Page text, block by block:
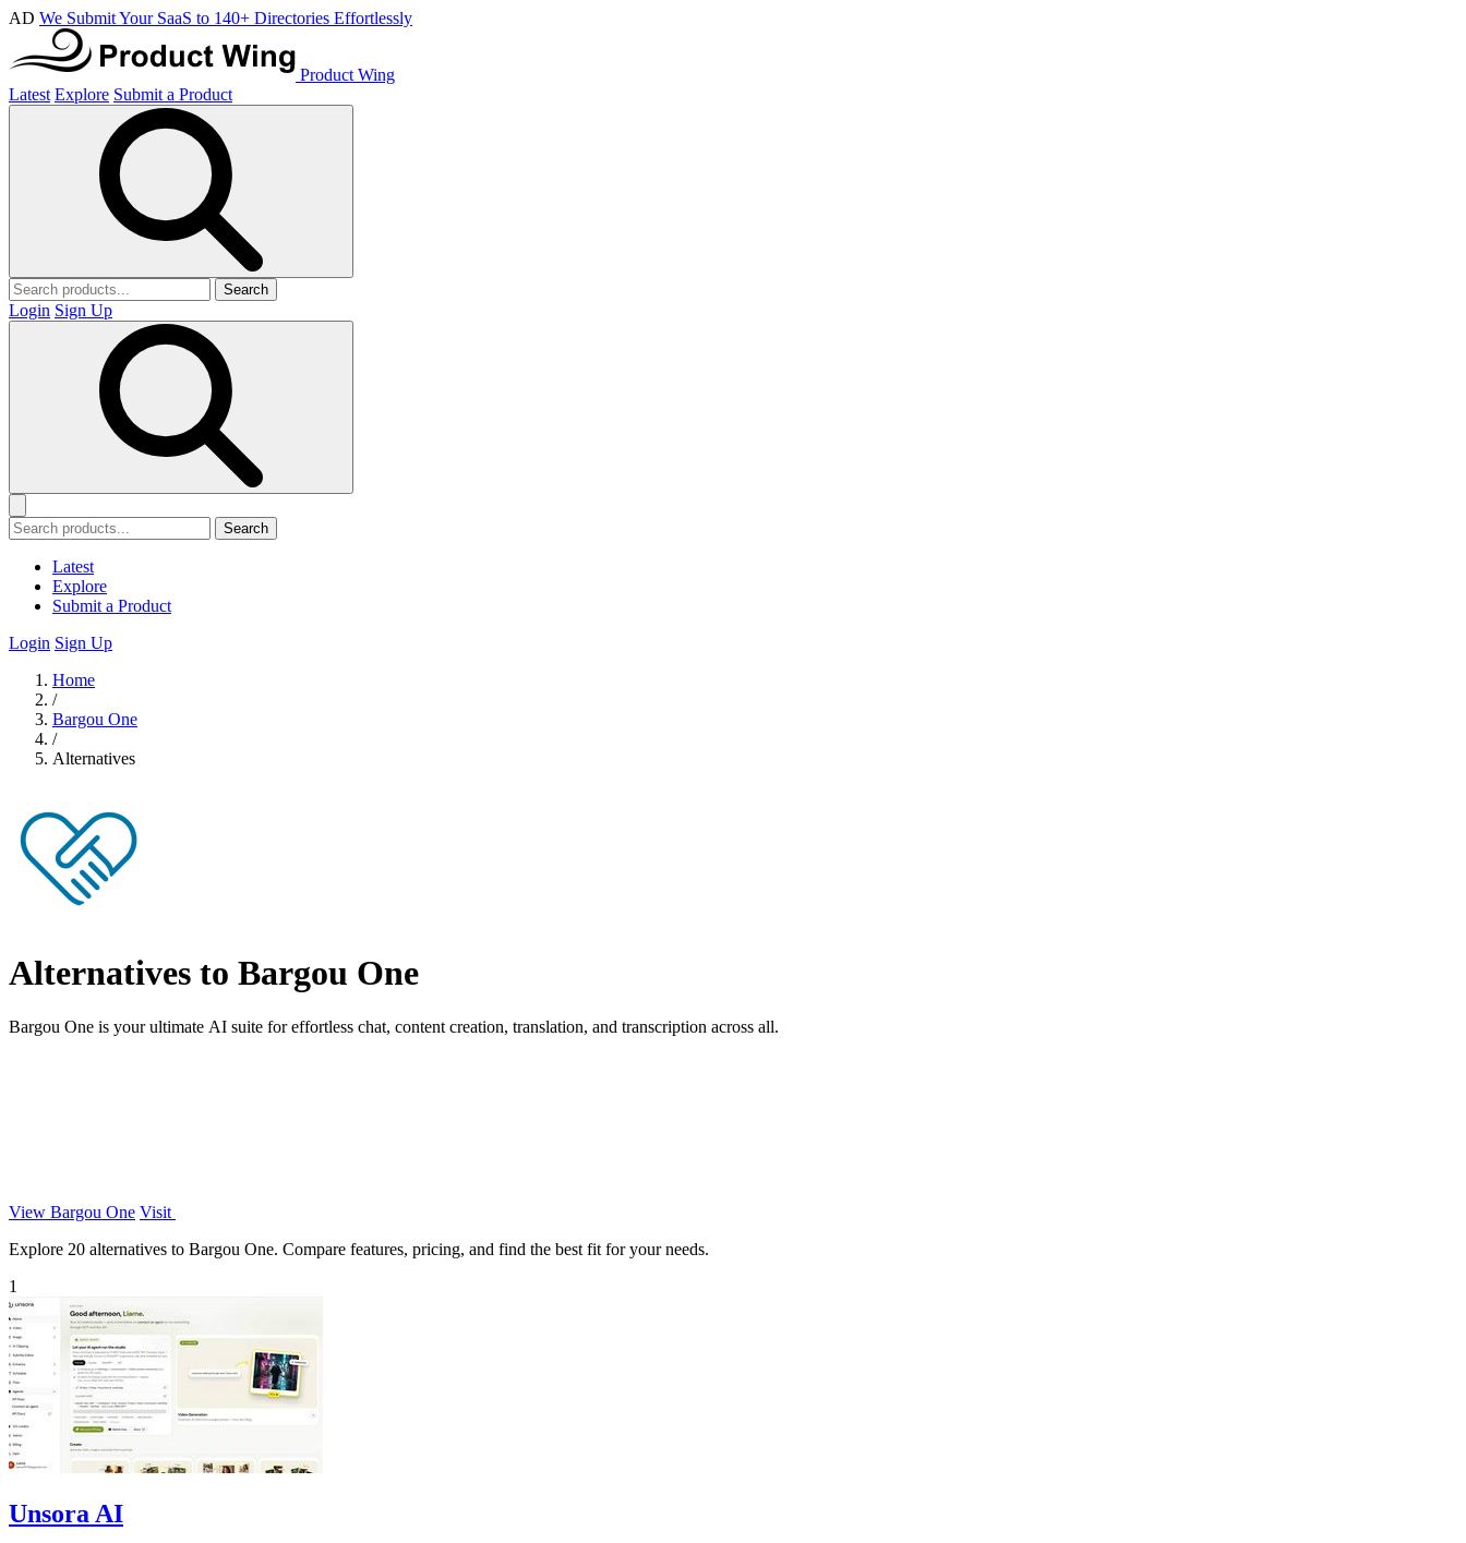
AD We Submit Your SaaS to 140+ Directories Effortlessly
Product Wing
Latest Explore Submit a Product
Search
Login Sign Up
Search
Latest
Explore
Submit a Product
Login Sign Up
Home
/
Bargou One
/
Alternatives
Alternatives to Bargou One
Bargou One is your ultimate AI suite for effortless chat, content creation, translation, and transcription across all.
View Bargou One Visit
Explore 20 alternatives to Bargou One. Compare features, pricing, and find the best fit for your needs.
1
Unsora AI